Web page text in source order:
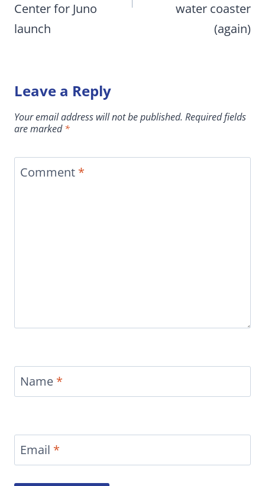
Center for Juno
launch
water coaster
(again)
Leave a Reply
Your email address will not be published. Required fields
are marked*
Comment *
Name *
Email *